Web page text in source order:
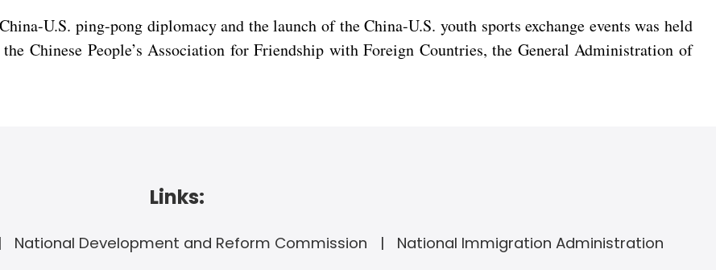
U.S. ping-pong diplomacy and the launch of the China-U.S. youth sports exchange events was held
Chinese People’s Association for Friendship with Foreign Countries, the General Administration of
Links:
National Development and Reform Commission National Immigration Administration